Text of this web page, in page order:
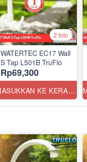
2 foto
WATERTEC EC17 Wall
S Tap L501B TruFlo
Rp69,300
MASUKKAN KE KERANJANG